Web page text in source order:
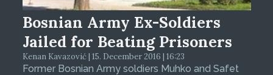
Bosnian Army Ex-Soldiers
Jailed for Beating Prisoners
Kenan Kavazović | 15. December 2016 | 16:23
Former Bosnian Army soldiers Muhko and Safet